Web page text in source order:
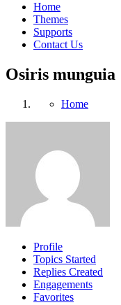
Home
Themes
Supports
Contact Us
Osiris munguia
Home
Profile
Topics Started
Replies Created
Engagements
Favorites